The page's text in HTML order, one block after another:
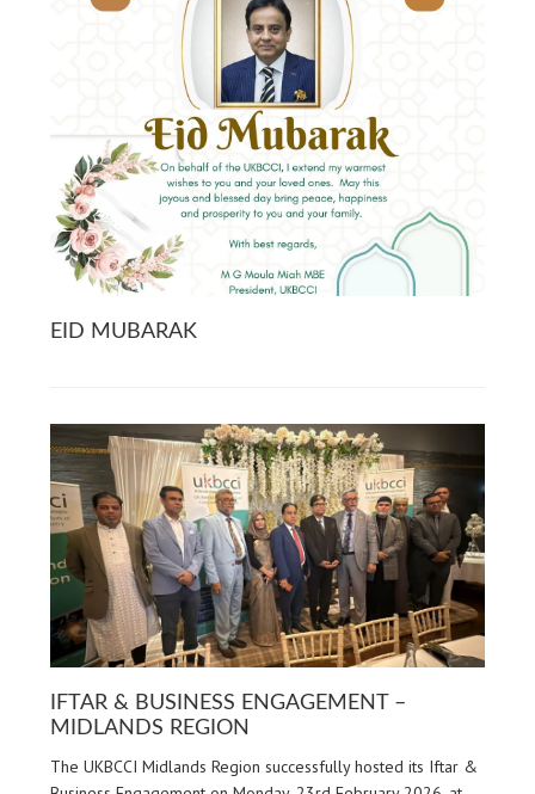
EID MUBARAK
IFTAR & BUSINESS ENGAGEMENT –
MIDLANDS REGION
The UKBCCI Midlands Region successfully hosted its Iftar &